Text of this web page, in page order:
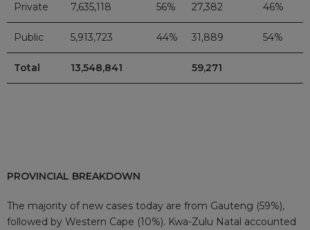
Private 7,635,118 56% 27,382 46%
Public 5,913,723 44% 31,889 54%
Total 13,548,841 59,271
PROVINCIAL BREAKDOWN
The majority of new cases today are from Gauteng (59%),
followed by Western Cape (10%). Kwa-Zulu Natal accounted